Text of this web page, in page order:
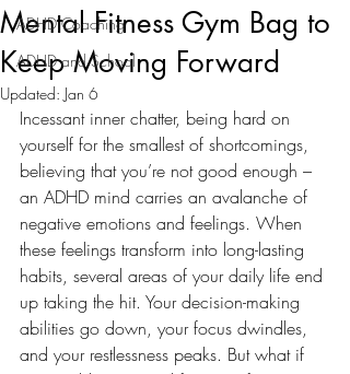
ADHD Coaching
ADHD and School
Mental Fitness Gym Bag to
Keep Moving Forward
Updated: Jan 6
Incessant inner chatter, being hard on
yourself for the smallest of shortcomings,
believing that you’re not good enough –
an ADHD mind carries an avalanche of
negative emotions and feelings. When
these feelings transform into long-lasting
habits, several areas of your daily life end
up taking the hit. Your decision-making
abilities go down, your focus dwindles,
and your restlessness peaks. But what if